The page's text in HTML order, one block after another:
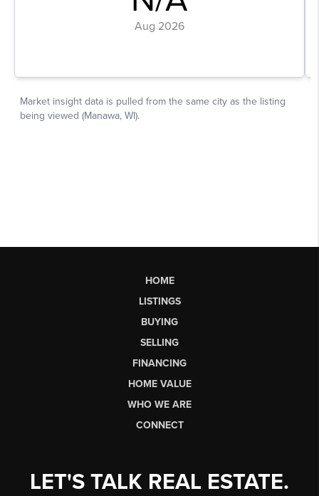
HOME
LISTINGS
BUYING
SELLING
FINANCING
HOME VALUE
WHO WE ARE
CONNECT
LET'S TALK REAL ESTATE.